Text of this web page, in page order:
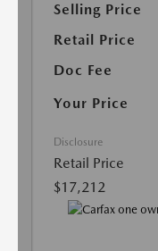
Selling Price
Retail Price
Doc Fee
Your Price
Disclosure
Retail Price
$17,212